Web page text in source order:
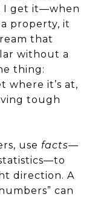
I get it—when
property, it
that
without a
thing:
where it’s at,
tough
use facts—
direction. A
can